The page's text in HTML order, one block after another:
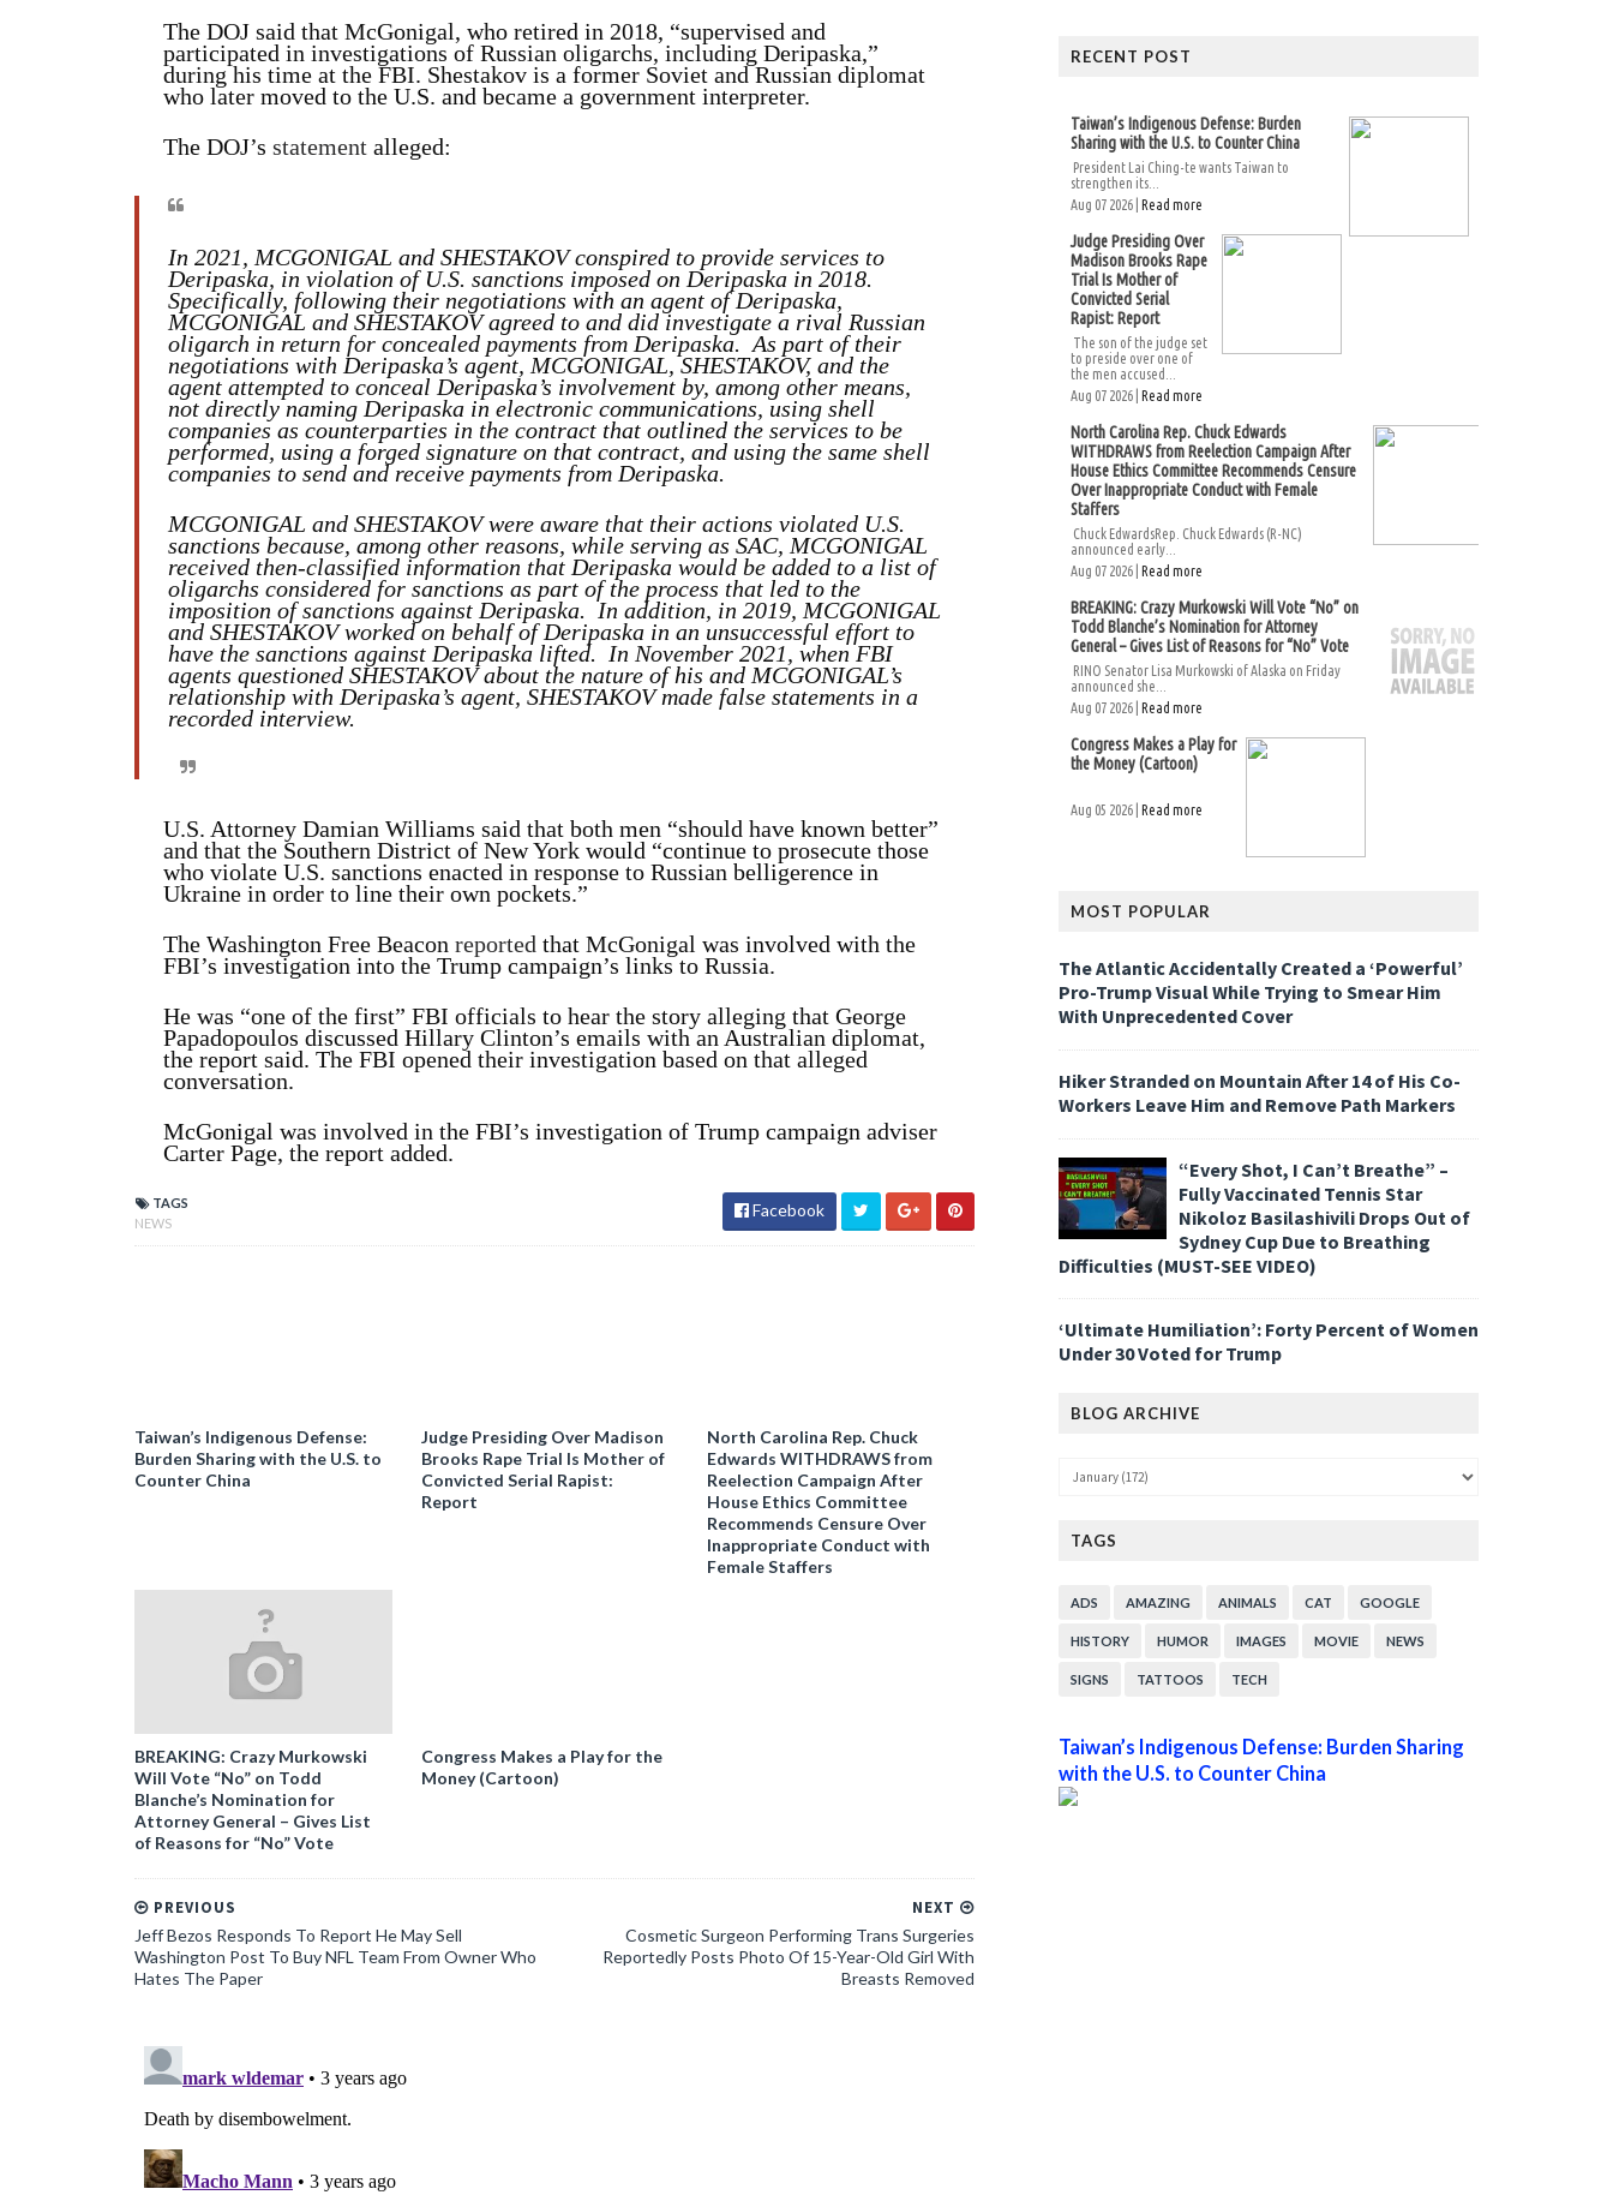
The DOJ said that McGonigal, who retired in 2018, “supervised and
participated in investigations of Russian oligarchs, including Deripaska,”
during his time at the FBI. Shestakov is a former Soviet and Russian diplomat
who later moved to the U.S. and became a government interpreter.
The DOJ’s statement alleged:
In 2021, MCGONIGAL and SHESTAKOV conspired to provide services to
Deripaska, in violation of U.S. sanctions imposed on Deripaska in 2018.
Specifically, following their negotiations with an agent of Deripaska,
MCGONIGAL and SHESTAKOV agreed to and did investigate a rival Russian
oligarch in return for concealed payments from Deripaska. As part of their
negotiations with Deripaska’s agent, MCGONIGAL, SHESTAKOV, and the
agent attempted to conceal Deripaska’s involvement by, among other means,
not directly naming Deripaska in electronic communications, using shell
companies as counterparties in the contract that outlined the services to be
performed, using a forged signature on that contract, and using the same shell
companies to send and receive payments from Deripaska.
MCGONIGAL and SHESTAKOV were aware that their actions violated U.S.
sanctions because, among other reasons, while serving as SAC, MCGONIGAL
received then-classified information that Deripaska would be added to a list of
oligarchs considered for sanctions as part of the process that led to the
imposition of sanctions against Deripaska. In addition, in 2019, MCGONIGAL
and SHESTAKOV worked on behalf of Deripaska in an unsuccessful effort to
have the sanctions against Deripaska lifted. In November 2021, when FBI
agents questioned SHESTAKOV about the nature of his and MCGONIGAL’s
relationship with Deripaska’s agent, SHESTAKOV made false statements in a
recorded interview.
U.S. Attorney Damian Williams said that both men “should have known better”
and that the Southern District of New York would “continue to prosecute those
who violate U.S. sanctions enacted in response to Russian belligerence in
Ukraine in order to line their own pockets.”
The Washington Free Beacon reported that McGonigal was involved with the
FBI’s investigation into the Trump campaign’s links to Russia.
He was “one of the first” FBI officials to hear the story alleging that George
Papadopoulos discussed Hillary Clinton’s emails with an Australian diplomat,
the report said. The FBI opened their investigation based on that alleged
conversation.
McGonigal was involved in the FBI’s investigation of Trump campaign adviser
Carter Page, the report added.
TAGS
NEWS
Facebook
Taiwan’s Indigenous Defense:
Burden Sharing with the U.S. to
Counter China
Judge Presiding Over Madison
Brooks Rape Trial Is Mother of
Convicted Serial Rapist:
Report
North Carolina Rep. Chuck
Edwards WITHDRAWS from
Reelection Campaign After
House Ethics Committee
Recommends Censure Over
Inappropriate Conduct with
Female Staffers
BREAKING: Crazy Murkowski
Will Vote “No” on Todd
Blanche’s Nomination for
Attorney General – Gives List
of Reasons for “No” Vote
Congress Makes a Play for the
Money (Cartoon)
NEXT
Cosmetic Surgeon Performing Trans Surgeries
Reportedly Posts Photo Of 15-Year-Old Girl With
Breasts Removed
PREVIOUS
Jeff Bezos Responds To Report He May Sell
Washington Post To Buy NFL Team From Owner Who
Hates The Paper
RECENT POST
Taiwan’s Indigenous Defense: Burden
Sharing with the U.S. to Counter China
President Lai Ching-te wants Taiwan to
strengthen its...
Aug 07 2026 | Read more
Judge Presiding Over
Madison Brooks Rape
Trial Is Mother of
Convicted Serial
Rapist: Report
The son of the judge set
to preside over one of
the men accused...
Aug 07 2026 | Read more
North Carolina Rep. Chuck Edwards
WITHDRAWS from Reelection Campaign After
House Ethics Committee Recommends Censure
Over Inappropriate Conduct with Female
Staffers
Chuck EdwardsRep. Chuck Edwards (R-NC)
announced early...
Aug 07 2026 | Read more
BREAKING: Crazy Murkowski Will Vote “No” on
Todd Blanche’s Nomination for Attorney
General – Gives List of Reasons for “No” Vote
RINO Senator Lisa Murkowski of Alaska on Friday
announced she...
Aug 07 2026 | Read more
Congress Makes a Play for
the Money (Cartoon)
Aug 05 2026 | Read more
MOST POPULAR
The Atlantic Accidentally Created a ‘Powerful’
Pro-Trump Visual While Trying to Smear Him
With Unprecedented Cover
Hiker Stranded on Mountain After 14 of His Co-
Workers Leave Him and Remove Path Markers
“Every Shot, I Can’t Breathe” –
Fully Vaccinated Tennis Star
Nikoloz Basilashivili Drops Out of
Sydney Cup Due to Breathing
Difficulties (MUST-SEE VIDEO)
‘Ultimate Humiliation’: Forty Percent of Women
Under 30 Voted for Trump
BLOG ARCHIVE
TAGS
ADS AMAZING ANIMALS CAT GOOGLE
HISTORY HUMOR IMAGES MOVIE NEWS
SIGNS TATTOOS TECH
Taiwan’s Indigenous Defense: Burden Sharing
with the U.S. to Counter China